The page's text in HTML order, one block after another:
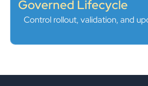
Governed Lifecycle
Control rollout, validation, and